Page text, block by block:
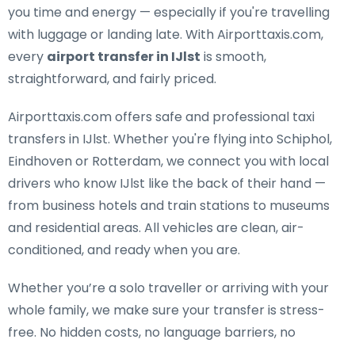
you time and energy — especially if you're travelling
with luggage or landing late. With Airporttaxis.com,
every airport transfer in IJlst is smooth,
straightforward, and fairly priced.
Airporttaxis.com offers safe and professional taxi
transfers in IJlst. Whether you're flying into Schiphol,
Eindhoven or Rotterdam, we connect you with local
drivers who know IJlst like the back of their hand —
from business hotels and train stations to museums
and residential areas. All vehicles are clean, air-
conditioned, and ready when you are.
Whether you’re a solo traveller or arriving with your
whole family, we make sure your transfer is stress-
free. No hidden costs, no language barriers, no